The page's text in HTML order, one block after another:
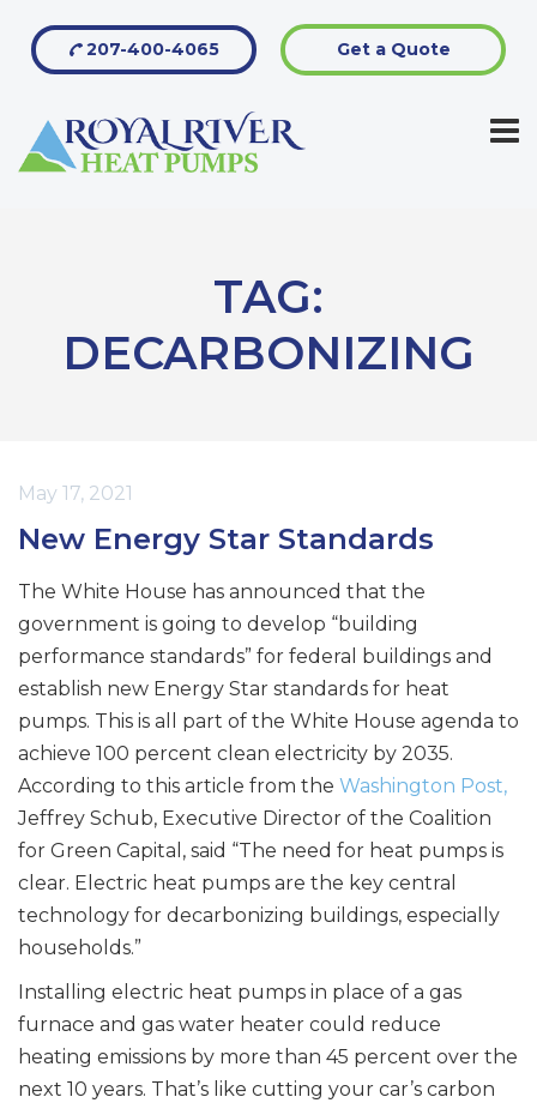
Get a Quote
207-400-4065
TAG:
DECARBONIZING
May 17, 2021
New Energy Star Standards
The White House has announced that the
government is going to develop “building
performance standards” for federal buildings and
establish new Energy Star standards for heat
pumps. This is all part of the White House agenda to
achieve 100 percent clean electricity by 2035.
According to this article from the Washington Post,
Jeffrey Schub, Executive Director of the Coalition
for Green Capital, said “The need for heat pumps is
clear. Electric heat pumps are the key central
technology for decarbonizing buildings, especially
households.”
Installing electric heat pumps in place of a gas
furnace and gas water heater could reduce
heating emissions by more than 45 percent over the
next 10 years. That’s like cutting your car’s carbon